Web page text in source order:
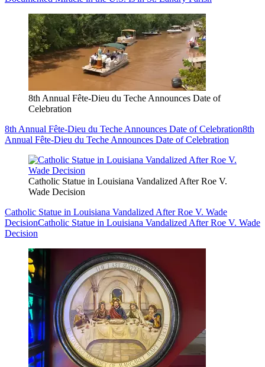
8th Annual Fête-Dieu du Teche Announces Date of
Celebration
8th Annual Fête-Dieu du Teche Announces Date of Celebration8th
Annual Fête-Dieu du Teche Announces Date of Celebration
Catholic Statue in Louisiana Vandalized After Roe V.
Wade Decision
Catholic Statue in Louisiana Vandalized After Roe V. Wade
DecisionCatholic Statue in Louisiana Vandalized After Roe V. Wade
Decision